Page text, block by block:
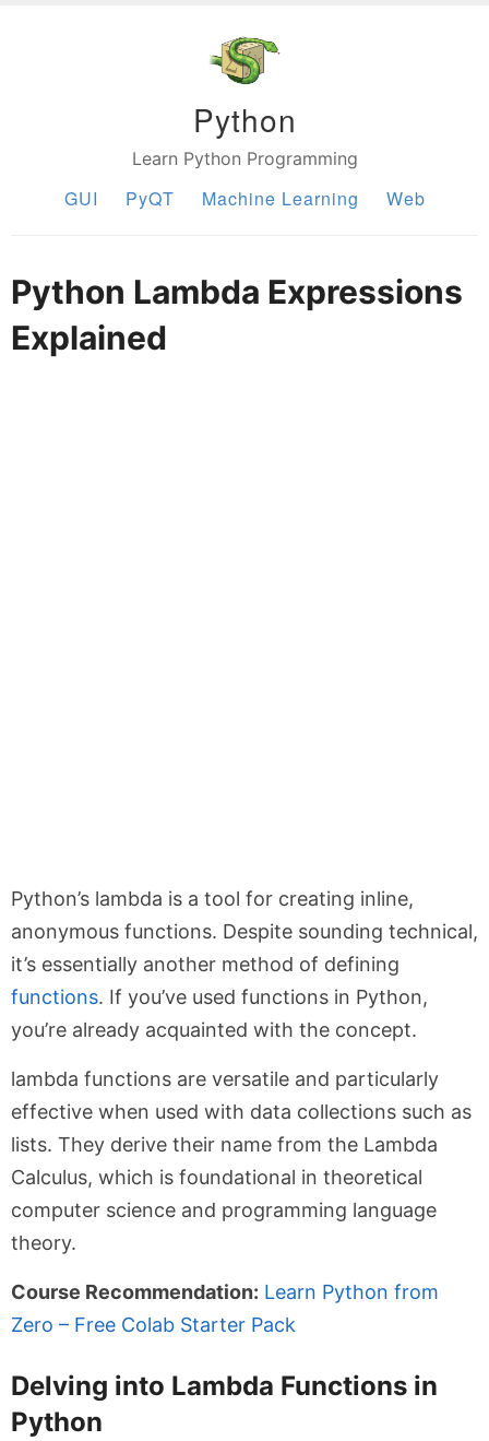
Python
Learn Python Programming
GUI PyQT Machine Learning Web
Python Lambda Expressions
Explained
Python’s lambda is a tool for creating inline,
anonymous functions. Despite sounding technical,
it’s essentially another method of defining
functions. If you’ve used functions in Python,
you’re already acquainted with the concept.
lambda functions are versatile and particularly
effective when used with data collections such as
lists. They derive their name from the Lambda
Calculus, which is foundational in theoretical
computer science and programming language
theory.
Course Recommendation: Learn Python from
Zero – Free Colab Starter Pack
Delving into Lambda Functions in
Python